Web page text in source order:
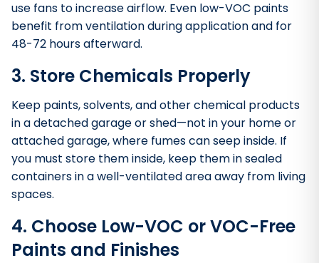
use fans to increase airflow. Even low-VOC paints
benefit from ventilation during application and for
48-72 hours afterward.
3. Store Chemicals Properly
Keep paints, solvents, and other chemical products
in a detached garage or shed—not in your home or
attached garage, where fumes can seep inside. If
you must store them inside, keep them in sealed
containers in a well-ventilated area away from living
spaces.
4. Choose Low-VOC or VOC-Free
Paints and Finishes